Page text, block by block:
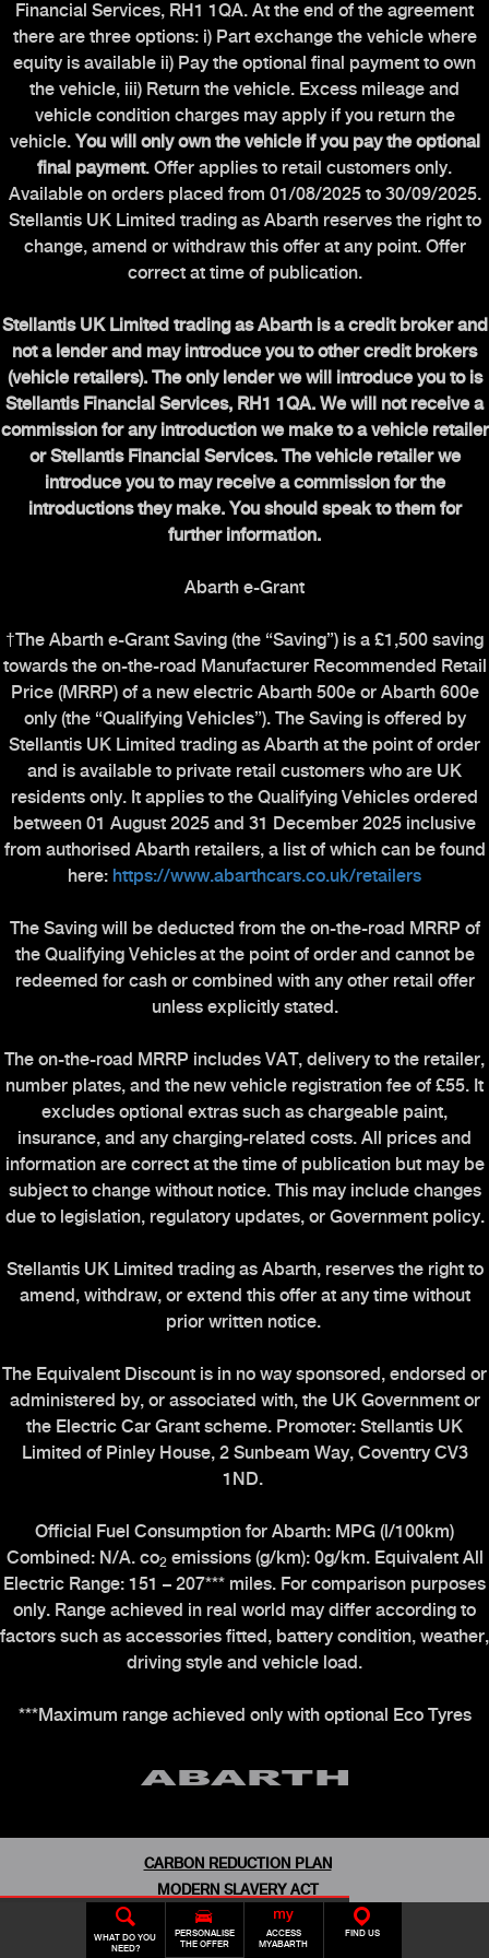
ABARTH
CONFIGURATOR
USED
ABARTH
ABARTH
OWNERS
WHAT DO YOU
NEED?
PERSONALISE
THE OFFER
ACCESS
MYABARTH
FIND US
Financial Services, RH1 1QA. At the end of the agreement
there are three options: i) Part exchange the vehicle where
equity is available ii) Pay the optional final payment to own
the vehicle, iii) Return the vehicle. Excess mileage and
vehicle condition charges may apply if you return the
vehicle. You will only own the vehicle if you pay the optional
final payment. Offer applies to retail customers only.
Available on orders placed from 01/08/2025 to 30/09/2025.
Stellantis UK Limited trading as Abarth reserves the right to
change, amend or withdraw this offer at any point. Offer
correct at time of publication.
Stellantis UK Limited trading as Abarth is a credit broker and
not a lender and may introduce you to other credit brokers
(vehicle retailers). The only lender we will introduce you to is
Stellantis Financial Services, RH1 1QA. We will not receive a
commission for any introduction we make to a vehicle retailer
or Stellantis Financial Services. The vehicle retailer we
introduce you to may receive a commission for the
introductions they make. You should speak to them for
further information.
Abarth e-Grant
†The Abarth e-Grant Saving (the “Saving”) is a £1,500 saving
towards the on-the-road Manufacturer Recommended Retail
Price (MRRP) of a new electric Abarth 500e or Abarth 600e
only (the “Qualifying Vehicles”). The Saving is offered by
Stellantis UK Limited trading as Abarth at the point of order
and is available to private retail customers who are UK
residents only. It applies to the Qualifying Vehicles ordered
between 01 August 2025 and 31 December 2025 inclusive
from authorised Abarth retailers, a list of which can be found
here: https://www.abarthcars.co.uk/retailers
The Saving will be deducted from the on-the-road MRRP of
the Qualifying Vehicles at the point of order and cannot be
redeemed for cash or combined with any other retail offer
unless explicitly stated.
The on-the-road MRRP includes VAT, delivery to the retailer,
number plates, and the new vehicle registration fee of £55. It
excludes optional extras such as chargeable paint,
insurance, and any charging-related costs. All prices and
information are correct at the time of publication but may be
subject to change without notice. This may include changes
due to legislation, regulatory updates, or Government policy.
Stellantis UK Limited trading as Abarth, reserves the right to
amend, withdraw, or extend this offer at any time without
prior written notice.
The Equivalent Discount is in no way sponsored, endorsed or
administered by, or associated with, the UK Government or
the Electric Car Grant scheme. Promoter: Stellantis UK
Limited of Pinley House, 2 Sunbeam Way, Coventry CV3
1ND.
Official Fuel Consumption for Abarth: MPG (l/100km)
Combined: N/A. co2emissions (g/km): 0g/km. Equivalent All
Electric Range: 151 – 207*** miles. For comparison purposes
only. Range achieved in real world may differ according to
factors such as accessories fitted, battery condition, weather,
driving style and vehicle load.
***Maximum range achieved only with optional Eco Tyres
CARBON REDUCTION PLAN
MODERN SLAVERY ACT
CONDITION OF USE
MOTOR INDUSTRY CODE OF PRACTICE